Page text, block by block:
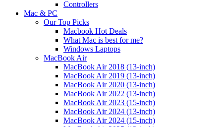
Controllers
Mac & PC
Our Top Picks
Macbook Hot Deals
What Mac is best for me?
Windows Laptops
MacBook Air
MacBook Air 2018 (13-inch)
MacBook Air 2019 (13-inch)
MacBook Air 2020 (13-inch)
MacBook Air 2022 (13-inch)
MacBook Air 2023 (15-inch)
MacBook Air 2024 (13-inch)
MacBook Air 2024 (15-inch)